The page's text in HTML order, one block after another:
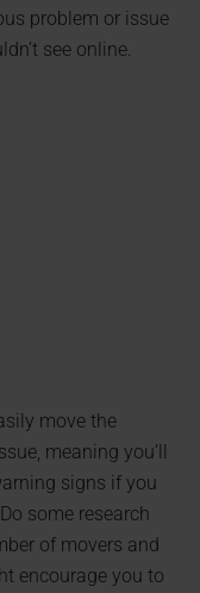
problem or issue
see online.
move the
meaning you’ll
signs if you
some research
of movers and
encourage you to